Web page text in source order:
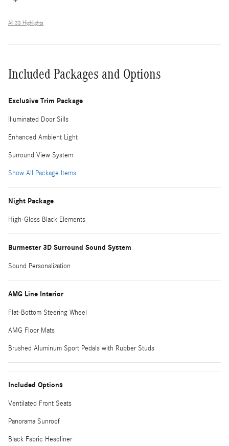
All 33 Highlights
Included Packages and Options
Exclusive Trim Package
Illuminated Door Sills
Enhanced Ambient Light
Surround View System
Show All Package Items
Night Package
High-Gloss Black Elements
Burmester 3D Surround Sound System
Sound Personalization
AMG Line Interior
Flat-Bottom Steering Wheel
AMG Floor Mats
Brushed Aluminum Sport Pedals with Rubber Studs
Included Options
Ventilated Front Seats
Panorama Sunroof
Black Fabric Headliner